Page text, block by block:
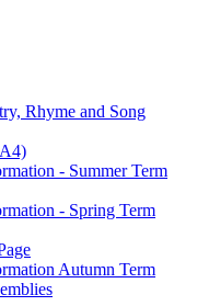
Rhyme and Song
- Summer Term
- Spring Term
Autumn Term